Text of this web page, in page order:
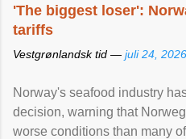
'The biggest loser':
tariffs
Vestgrønlandsk tid — juli 24, 2026
Norway's seafood industry
decision, warning that
worse conditions than many